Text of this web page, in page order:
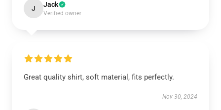
J Jack
Verified owner
Great quality shirt, soft material, fits perfectly.
Nov 30, 2024